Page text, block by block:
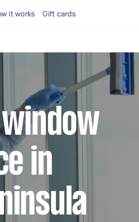
it works Gift cards
in